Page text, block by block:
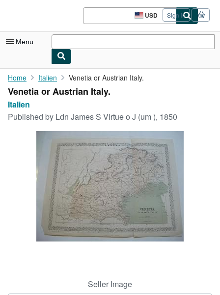
USD
Site
shopping
Sign in
Menu
My Account
My Purchases
Art & Collectibles
Textbooks
Home Italien Venetia or Austrian Italy.
Venetia or Austrian Italy.
Italien
Published by Ldn James S Virtue o J (um ), 1850
Seller Image